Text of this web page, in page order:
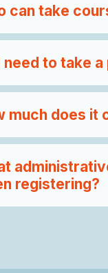
can take
need to take
much does it
registering?